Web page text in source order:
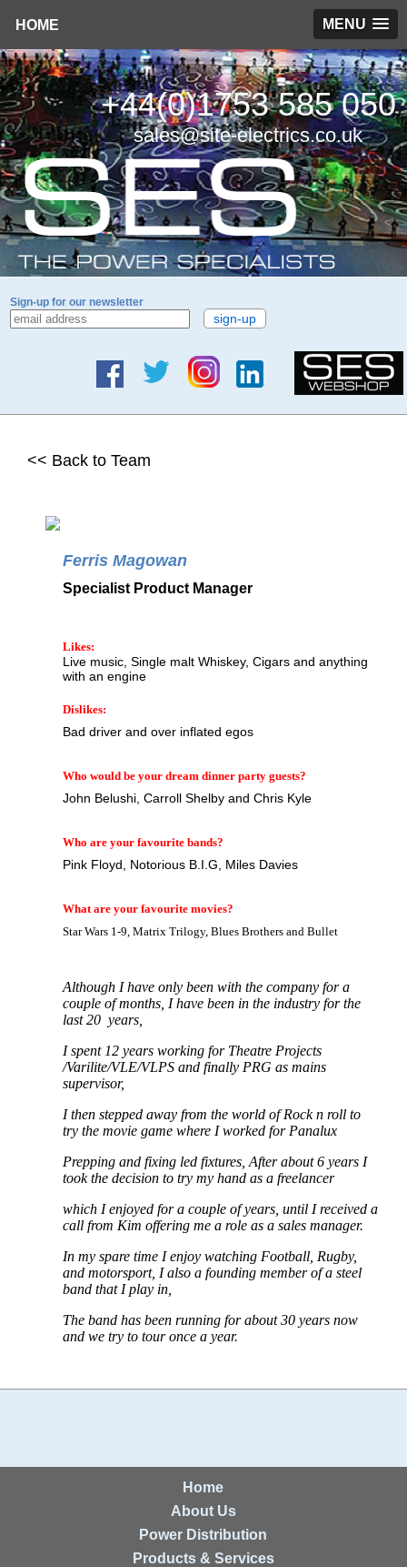
HOME MENU
+44(0)1753 585 050
sales@site-electrics.co.uk
Sign-up for our newsletter
<< Back to Team
Ferris Magowan
Specialist Product Manager
Likes:
Live music, Single malt Whiskey, Cigars and anything
with an engine
Dislikes:
Bad driver and over inflated egos
Who would be your dream dinner party guests?
John Belushi, Carroll Shelby and Chris Kyle
Who are your favourite bands?
Pink Floyd, Notorious B.I.G, Miles Davies
What are your favourite movies?
Star Wars 1-9, Matrix Trilogy, Blues Brothers and Bullet
Although I have only been with the company for a
couple of months, I have been in the industry for the
last 20 years,
I spent 12 years working for Theatre Projects
/Varilite/VLE/VLPS and finally PRG as mains
supervisor,
I then stepped away from the world of Rock n roll to
try the movie game where I worked for Panalux
Prepping and fixing led fixtures, After about 6 years I
took the decision to try my hand as a freelancer
which I enjoyed for a couple of years, until I received a
call from Kim offering me a role as a sales manager.
In my spare time I enjoy watching Football, Rugby,
and motorsport, I also a founding member of a steel
band that I play in,
The band has been running for about 30 years now
and we try to tour once a year.
Home
About Us
Power Distribution
Products & Services